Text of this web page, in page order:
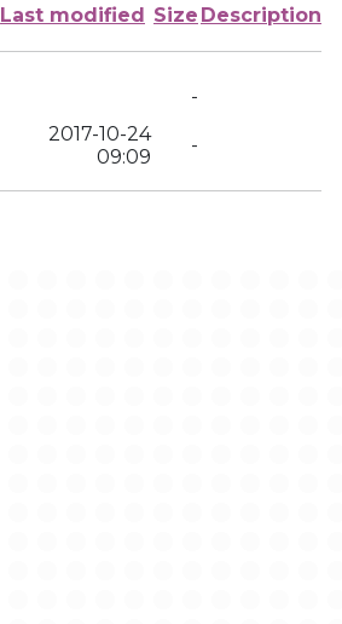
Last modified Size Description
-
2017-10-24
09:09
-